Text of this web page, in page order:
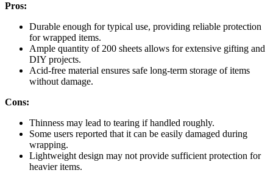
Pros:
Durable enough for typical use, providing reliable protection
for wrapped items.
Ample quantity of 200 sheets allows for extensive gifting and
DIY projects.
Acid-free material ensures safe long-term storage of items
without damage.
Cons:
Thinness may lead to tearing if handled roughly.
Some users reported that it can be easily damaged during
wrapping.
Lightweight design may not provide sufficient protection for
heavier items.